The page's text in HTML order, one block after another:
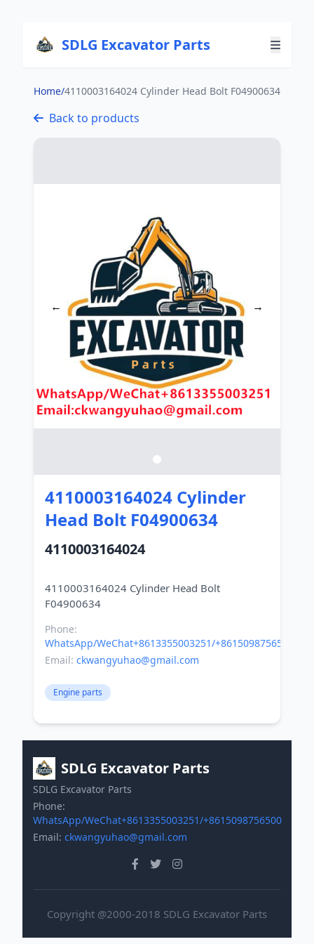
SDLG Excavator Parts
Home/4110003164024 Cylinder Head Bolt F04900634
Back to products
← →
4110003164024 Cylinder
Head Bolt F04900634
4110003164024
4110003164024 Cylinder Head Bolt
Phone:
WhatsApp/WeChat+8613355003251/+8615098756500
Email: ckwangyuhao@gmail.com
Engine parts
SDLG Excavator Parts
SDLG Excavator Parts
Phone:
WhatsApp/WeChat+8613355003251/+8615098756500
Email: ckwangyuhao@gmail.com
Copyright @2000-2018 SDLG Excavator Parts